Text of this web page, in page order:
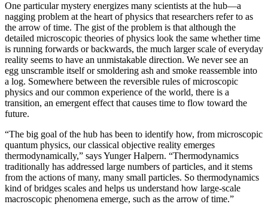
One particular mystery energizes many scientists at the hub—a
nagging problem at the heart of physics that researchers refer to as
the arrow of time. The gist of the problem is that although the
detailed microscopic theories of physics look the same whether time
is running forwards or backwards, the much larger scale of everyday
reality seems to have an unmistakable direction. We never see an
egg unscramble itself or smoldering ash and smoke reassemble into
a log. Somewhere between the reversible rules of microscopic
physics and our common experience of the world, there is a
transition, an emergent effect that causes time to flow toward the
future.
“The big goal of the hub has been to identify how, from microscopic
quantum physics, our classical objective reality emerges
thermodynamically,” says Yunger Halpern. “Thermodynamics
traditionally has addressed large numbers of particles, and it stems
from the actions of many, many small particles. So thermodynamics
kind of bridges scales and helps us understand how large-scale
macroscopic phenomena emerge, such as the arrow of time.”